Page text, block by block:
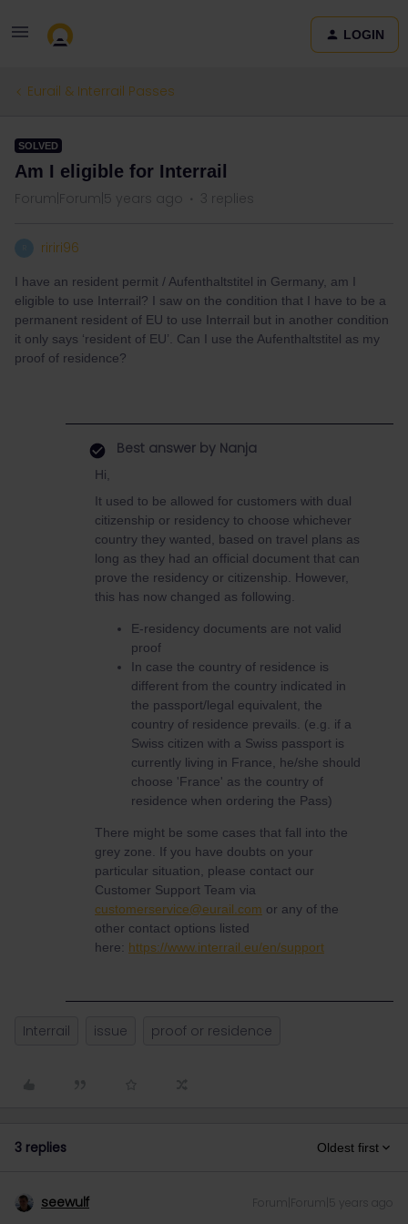
LOGIN
Eurail & Interrail Passes
SOLVED
Am I eligible for Interrail
Forum|Forum|5 years ago 3 replies
ririri96
I have an resident permit / Aufenthaltstitel in Germany, am I
eligible to use Interrail? I saw on the condition that I have to be a
permanent resident of EU to use Interrail but in another condition
it only says ‘resident of EU’. Can I use the Aufenthaltstitel as my
proof of residence?
Best answer by Nanja
Hi,
It used to be allowed for customers with dual
citizenship or residency to choose whichever
country they wanted, based on travel plans as
long as they had an official document that can
prove the residency or citizenship. However,
this has now changed as following.
E-residency documents are not valid
proof
In case the country of residence is
different from the country indicated in
the passport/legal equivalent, the
country of residence prevails. (e.g. if a
Swiss citizen with a Swiss passport is
currently living in France, he/she should
choose 'France' as the country of
residence when ordering the Pass)
There might be some cases that fall into the
grey zone. If you have doubts on your
particular situation, please contact our
Customer Support Team via
customerservice@eurail.com or any of the
other contact options listed
here: https://www.interrail.eu/en/support
Interrail issue proof or residence
3 replies Oldest first
seewulf Forum|Forum|5 years ago